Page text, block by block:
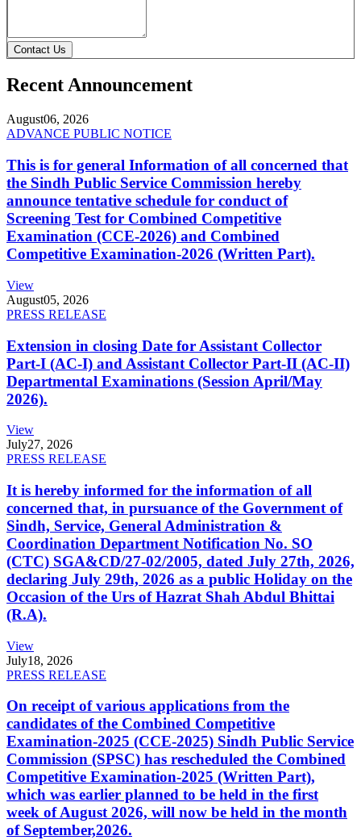
Contact Us
Recent Announcement
August06, 2026
ADVANCE PUBLIC NOTICE
This is for general Information of all concerned that
the Sindh Public Service Commission hereby
announce tentative schedule for conduct of
Screening Test for Combined Competitive
Examination (CCE-2026) and Combined
Competitive Examination-2026 (Written Part).
View
August05, 2026
PRESS RELEASE
Extension in closing Date for Assistant Collector
Part-I (AC-I) and Assistant Collector Part-II (AC-II)
Departmental Examinations (Session April/May
2026).
View
July27, 2026
PRESS RELEASE
It is hereby informed for the information of all
concerned that, in pursuance of the Government of
Sindh, Service, General Administration &
Coordination Department Notification No. SO
(CTC) SGA&CD/27-02/2005, dated July 27th, 2026,
declaring July 29th, 2026 as a public Holiday on the
Occasion of the Urs of Hazrat Shah Abdul Bhittai
(R.A).
View
July18, 2026
PRESS RELEASE
On receipt of various applications from the
candidates of the Combined Competitive
Examination-2025 (CCE-2025) Sindh Public Service
Commission (SPSC) has rescheduled the Combined
Competitive Examination-2025 (Written Part),
which was earlier planned to be held in the first
week of August 2026, will now be held in the month
of September,2026.